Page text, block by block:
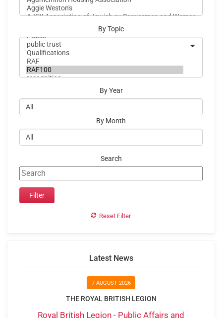
By Topic
By Year
By Month
Search
Reset Filter
Latest News
7 AUGUST 2026
THE ROYAL BRITISH LEGION
Royal British Legion - Public Affairs and